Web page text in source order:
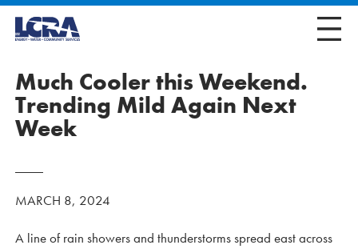
Much Cooler this Weekend.
Trending Mild Again Next
Week
MARCH 8, 2024
A line of rain showers and thunderstorms spread east across